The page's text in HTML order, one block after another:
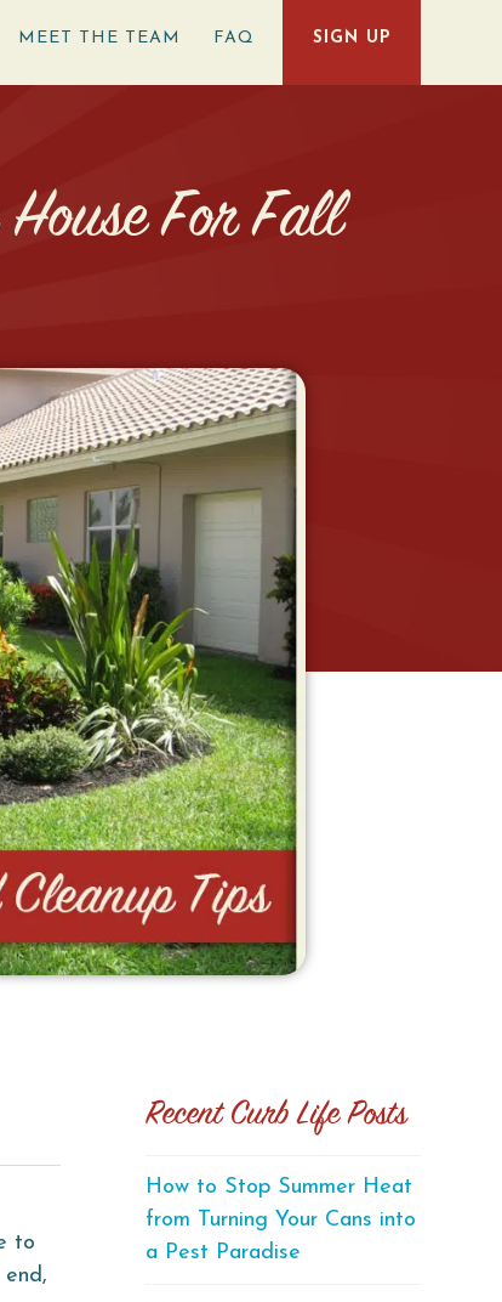
MEET THE TEAM FAQ SIGN UP
For Fall
to
Recent Curb Life Posts
How to Stop Summer Heat
from Turning Your Cans into
a Pest Paradise